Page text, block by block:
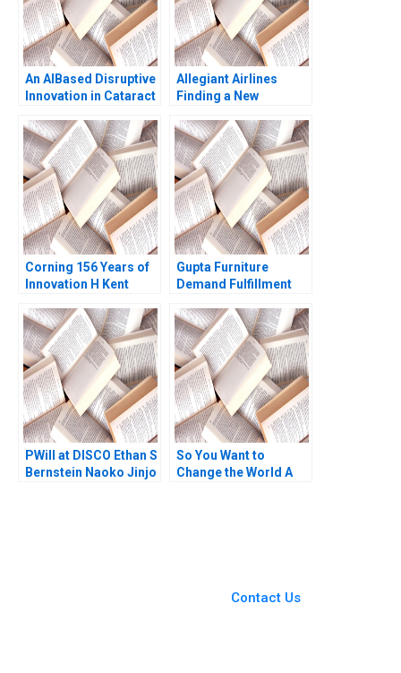
An AIBased Disruptive
Innovation in Cataract
Vijaya Sunder M
Rithica Mamidi 2023
Allegiant Airlines
Finding a New
Arpita Agnihotri
Saurabh Bhattacharya
2017
Corning 156 Years of
Innovation H Kent
Purrington 2008
Gupta Furniture
Demand Fulfillment
through Aggregate
Planning Jitendra R
Sharma
PWill at DISCO Ethan S
Bernstein Naoko Jinjo
So You Want to
Change the World A
Contact Us